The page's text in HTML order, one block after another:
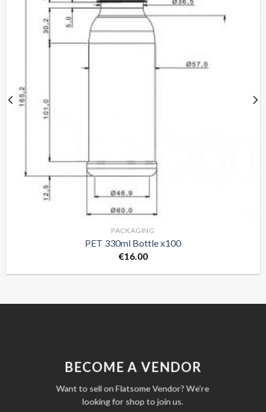
PACKAGING
PET 330ml Bottle x100
€16.00
BECOME A VENDOR
Want to sell on Flatsome Vendor? We’re
looking for shop to join us.